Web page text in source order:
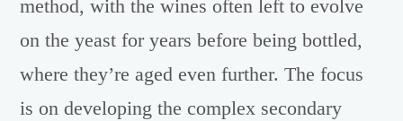
method, with the wines often left to evolve
on the yeast for years before being bottled,
where they’re aged even further. The focus
is on developing the complex secondary